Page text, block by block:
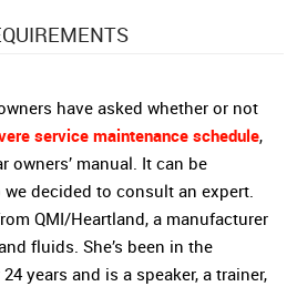
have asked whether or not
service maintenance schedule,
manual. It can be
decided to consult an expert.
QMI/Heartland, a manufacturer
fluids. She’s been in the
years and is a speaker, a trainer,